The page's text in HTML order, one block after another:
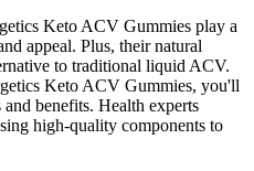
Keto ACV Gummies play a
appeal. Plus, their natural
to traditional liquid ACV.
Keto ACV Gummies, you'll
benefits. Health experts
high-quality components to